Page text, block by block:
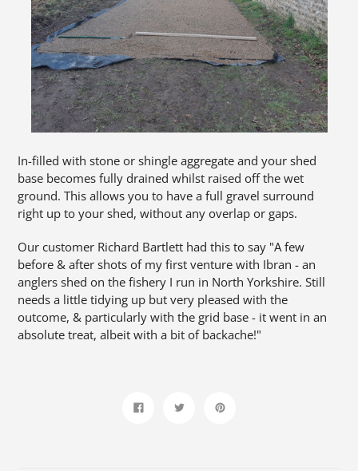
In-filled with stone or shingle aggregate and your shed
base becomes fully drained whilst raised off the wet
ground. This allows you to have a full gravel surround
right up to your shed, without any overlap or gaps.
Our customer Richard Bartlett had this to say "A few
before & after shots of my first venture with Ibran - an
anglers shed on the fishery I run in North Yorkshire. Still
needs a little tidying up but very pleased with the
outcome, & particularly with the grid base - it went in an
absolute treat, albeit with a bit of backache!"
Share Tweet Pin